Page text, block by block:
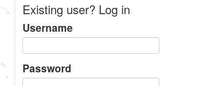
Existing user? Log in
Username
Password